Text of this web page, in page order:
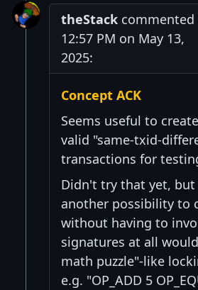
theStack commented
12:57 PM on May 13,
2025:
Concept ACK
Seems useful to
valid "same-txid-
transactions for
Didn't try that yet,
another possibility to
without having to
signatures at all
math puzzle"-like
e.g. "OP_ADD 5